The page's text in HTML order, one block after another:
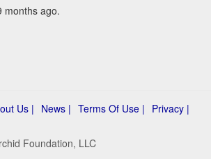
months ago.
Us | News | Terms Of Use | Privacy |
Foundation, LLC